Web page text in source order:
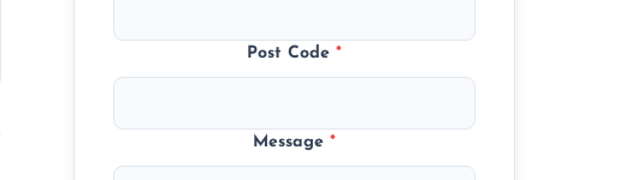
Post Code*
Message*